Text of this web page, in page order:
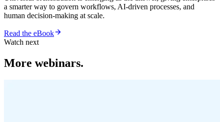
a smarter way to govern workflows, AI-driven processes, and
human decision-making at scale.
Read the eBook
Watch next
More webinars.